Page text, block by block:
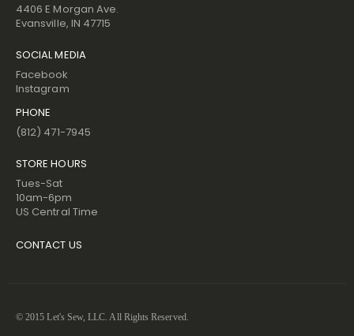
4406 E Morgan Ave.
Evansville, IN 47715
SOCIAL MEDIA
Facebook
Instagram
PHONE
(812) 471-7945
STORE HOURS
Tues-Sat
10am-6pm
US Central Time
CONTACT US
© 2015 Let's Sew, LLC. All Rights Reserved.